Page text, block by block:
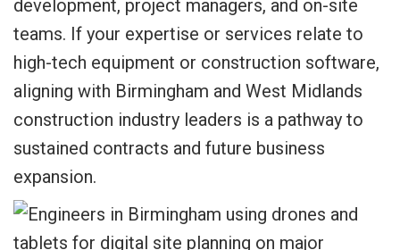
development, project managers, and on-site
teams. If your expertise or services relate to
high-tech equipment or construction software,
aligning with Birmingham and West Midlands
construction industry leaders is a pathway to
sustained contracts and future business
expansion.